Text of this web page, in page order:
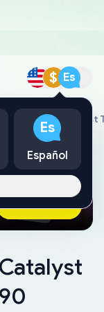
$ Es
Assy, W/Catalyst
Ask AI Now
Es
Español